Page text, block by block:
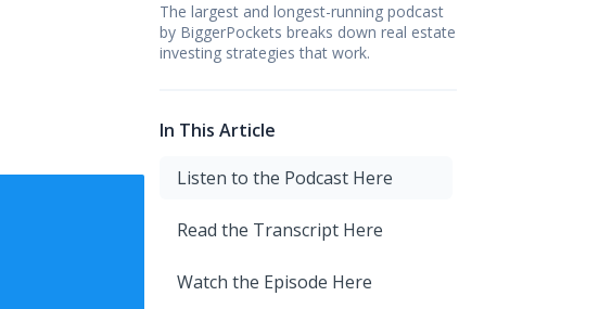
The largest and longest-running podcast
by BiggerPockets breaks down real estate
investing strategies that work.
In This Article
Listen to the Podcast Here
Read the Transcript Here
Watch the Episode Here